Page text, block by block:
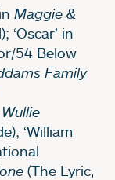
Maggie &
‘Oscar’ in
54 Below
Family
‘William
(The Lyric,